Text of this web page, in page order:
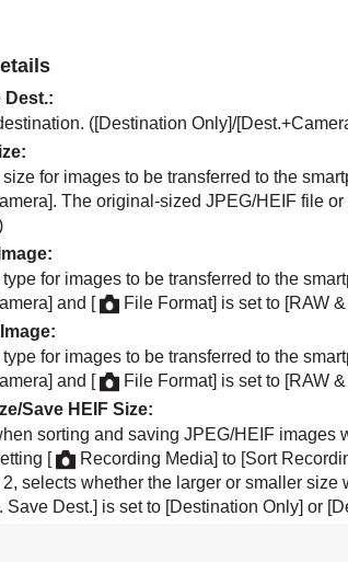
Dest.:
([Destination Only]/
:
for images to be transferred to the
. The original-sized JPEG/HEIF file
:
for images to be transferred to the
and [ File Format] is set to [RAW
:
for images to be transferred to the
and [ File Format] is set to [RAW
/Save HEIF Size:
sorting and saving JPEG/HEIF images
[ Recording Media] to [Sort
selects whether the larger or smaller
Save Dest.] is set to [Destination Only] or